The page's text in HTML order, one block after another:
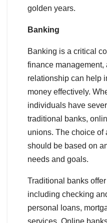
golden years.
Banking
Banking is a critical
finance management,
relationship can help
money effectively.
individuals have
traditional banks,
unions. The choice of
should be based on
needs and goals.
Traditional banks
including checking
personal loans,